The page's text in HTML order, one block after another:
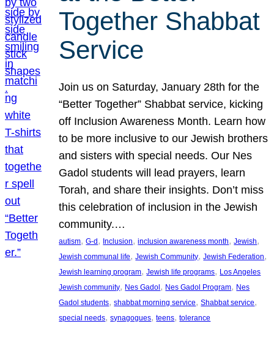
Together Shabbat
Service
Join us on Saturday, January 28th for the
“Better Together” Shabbat service, kicking
off Inclusion Awareness Month. Learn how
to be more inclusive to our Jewish brothers
and sisters with special needs. Our Nes
Gadol students will lead prayers, learn
Torah, and share their insights. Don’t miss
this celebration of inclusion in the Jewish
community.…
autism, G-d, Inclusion, inclusion awareness month, Jewish
Jewish communal life, Jewish Community, Jewish Federation
Jewish learning program, Jewish life programs, Los Angeles
Jewish community, Nes Gadol, Nes Gadol Program, Nes
Gadol students, shabbat morning service, Shabbat service
special needs, synagogues, teens, tolerance